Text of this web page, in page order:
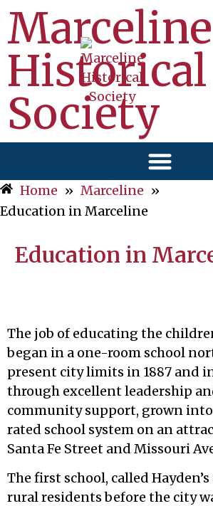
Marceline
Historical
Society
Home » Marceline »
Education in Marceline
Education in
The job of educating the
began in a one-room school
present city limits in 1887 and
through excellent leadership
community support, grown
rated school system on an
Santa Fe Street and Missouri
The first school, called Hayden’s
rural residents before the city